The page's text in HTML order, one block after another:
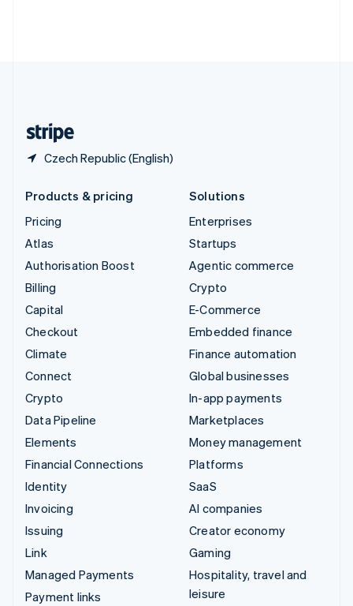
Czech Republic (English)
Products & pricing
Pricing
Atlas
Authorisation Boost
Billing
Capital
Checkout
Climate
Connect
Crypto
Data Pipeline
Elements
Financial Connections
Identity
Invoicing
Issuing
Link
Managed Payments
Payment links
Solutions
Enterprises
Startups
Agentic commerce
Crypto
E-Commerce
Embedded finance
Finance automation
Global businesses
In-app payments
Marketplaces
Money management
Platforms
SaaS
AI companies
Creator economy
Gaming
Hospitality, travel and
leisure